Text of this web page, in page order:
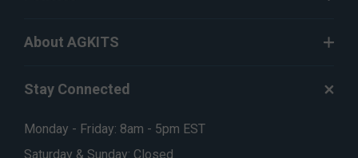
About AGKITS
Stay Connected
Monday - Friday: 8am - 5pm EST
Saturday & Sunday: Closed